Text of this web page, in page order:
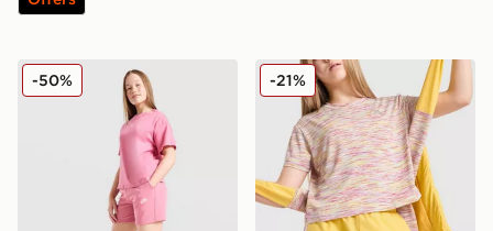
Nike Girls' French Terry Shorts Junior
-50% MONTIREX Girls' Trail T-
-21%